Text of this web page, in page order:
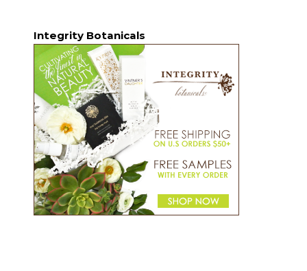
Integrity Botanicals